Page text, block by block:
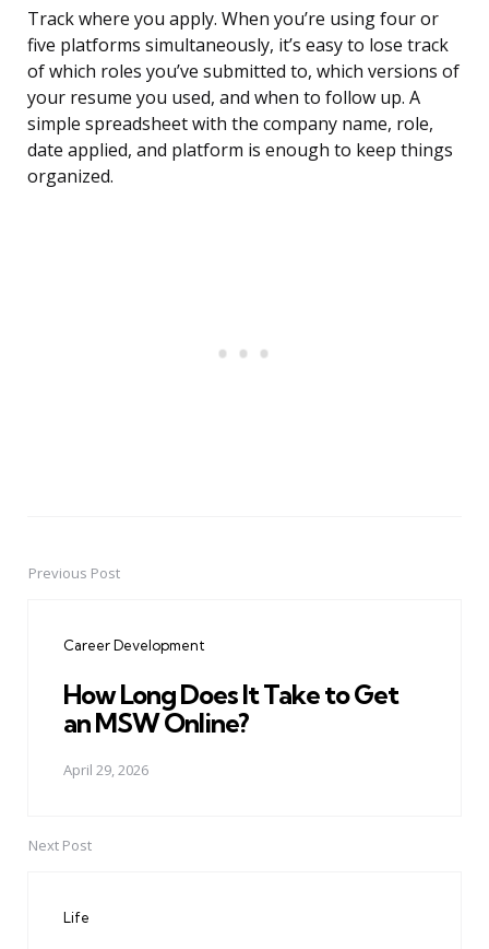
Track where you apply. When you’re using four or
five platforms simultaneously, it’s easy to lose track
of which roles you’ve submitted to, which versions of
your resume you used, and when to follow up. A
simple spreadsheet with the company name, role,
date applied, and platform is enough to keep things
organized.
PostPrevious Post
Career Development
How Long Does It Take to Get
an MSW Online?
April 29, 2026
Next Post
Life